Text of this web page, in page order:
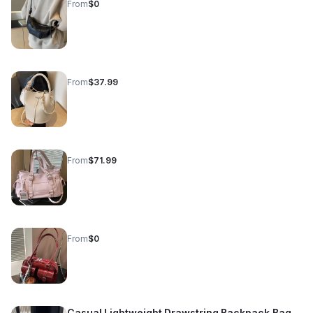
From$0
From$37.99
From$71.99
From$0